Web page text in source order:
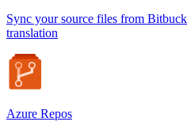
Sync your source files from
translation
Azure Repos